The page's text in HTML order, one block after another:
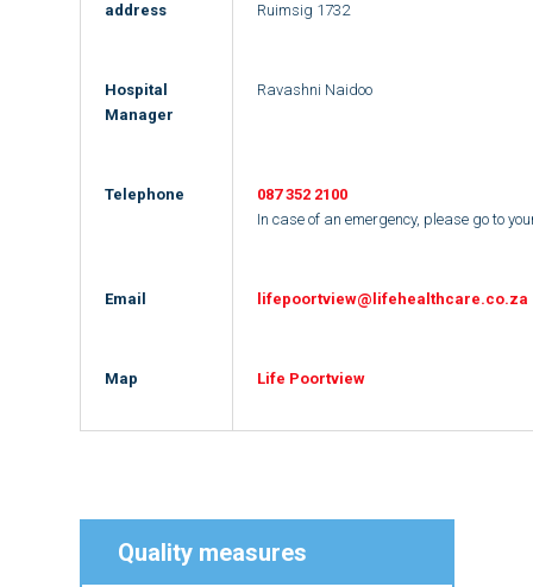
address
Ruimsig 1732
Hospital
Manager
Ravashni Naidoo
Telephone 087 352 21 00
In case of an emergency, please go to
Email lifepoortview@lifehealthcare.co.za
Map Life Poortview
Quality measures